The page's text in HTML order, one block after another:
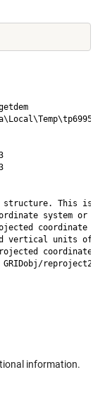
structure. This is
system or
coordinate
vertical units of
coordinate
information.